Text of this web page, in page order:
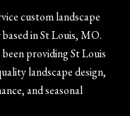
custom landscape
in St Louis, MO.
providing St Louis
landscape design,
and seasonal